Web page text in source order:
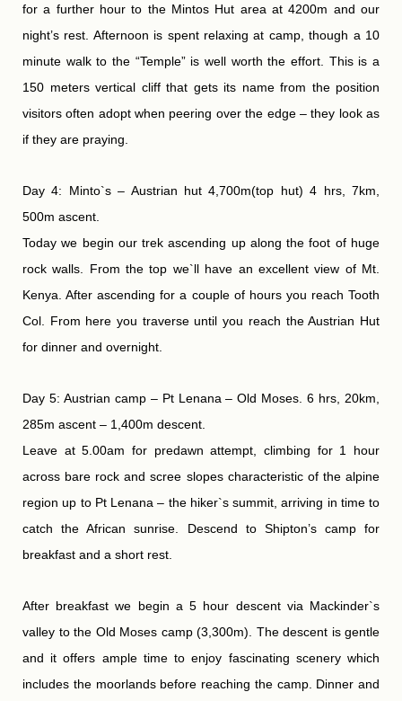
for a further hour to the Mintos Hut area at 4200m and our
night’s rest. Afternoon is spent relaxing at camp, though a 10
minute walk to the “Temple” is well worth the effort. This is a
150 meters vertical cliff that gets its name from the position
visitors often adopt when peering over the edge – they look as
if they are praying.
Day 4: Minto`s – Austrian hut 4,700m(top hut) 4 hrs, 7km,
500m ascent.
Today we begin our trek ascending up along the foot of huge
rock walls. From the top we`ll have an excellent view of Mt.
Kenya. After ascending for a couple of hours you reach Tooth
Col. From here you traverse until you reach the Austrian Hut
for dinner and overnight.
Day 5: Austrian camp – Pt Lenana – Old Moses. 6 hrs, 20km,
285m ascent – 1,400m descent.
Leave at 5.00am for predawn attempt, climbing for 1 hour
across bare rock and scree slopes characteristic of the alpine
region up to Pt Lenana – the hiker`s summit, arriving in time to
catch the African sunrise. Descend to Shipton’s camp for
breakfast and a short rest.
After breakfast we begin a 5 hour descent via Mackinder`s
valley to the Old Moses camp (3,300m). The descent is gentle
and it offers ample time to enjoy fascinating scenery which
includes the moorlands before reaching the camp. Dinner and